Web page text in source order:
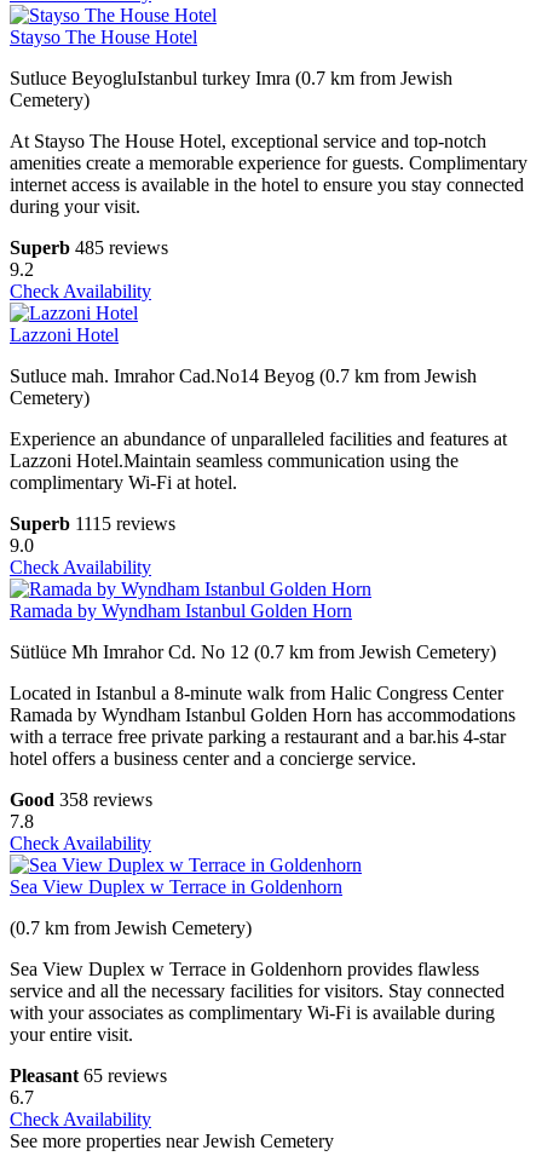
Stayso The House Hotel
Sutluce BeyogluIstanbul turkey Imra (0.7 km from Jewish
Cemetery)
At Stayso The House Hotel, exceptional service and top-notch
amenities create a memorable experience for guests. Complimentary
internet access is available in the hotel to ensure you stay connected
during your visit.
Superb 485 reviews
9.2
Check Availability
Lazzoni Hotel
Sutluce mah. Imrahor Cad.No14 Beyog (0.7 km from Jewish
Cemetery)
Experience an abundance of unparalleled facilities and features at
Lazzoni Hotel.Maintain seamless communication using the
complimentary Wi-Fi at hotel.
Superb 1115 reviews
9.0
Check Availability
Ramada by Wyndham Istanbul Golden Horn
Sütlüce Mh Imrahor Cd. No 12 (0.7 km from Jewish Cemetery)
Located in Istanbul a 8-minute walk from Halic Congress Center
Ramada by Wyndham Istanbul Golden Horn has accommodations
with a terrace free private parking a restaurant and a bar.his 4-star
hotel offers a business center and a concierge service.
Good 358 reviews
7.8
Check Availability
Sea View Duplex w Terrace in Goldenhorn
(0.7 km from Jewish Cemetery)
Sea View Duplex w Terrace in Goldenhorn provides flawless
service and all the necessary facilities for visitors. Stay connected
with your associates as complimentary Wi-Fi is available during
your entire visit.
Pleasant 65 reviews
6.7
Check Availability
See more properties near Jewish Cemetery